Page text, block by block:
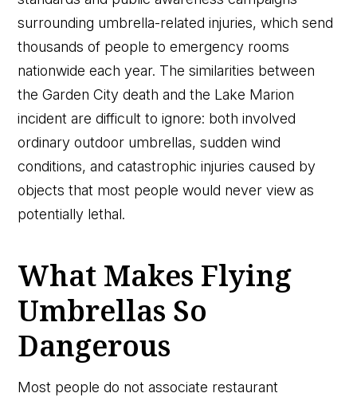
surrounding umbrella-related injuries, which send
thousands of people to emergency rooms
nationwide each year. The similarities between
the Garden City death and the Lake Marion
incident are difficult to ignore: both involved
ordinary outdoor umbrellas, sudden wind
conditions, and catastrophic injuries caused by
objects that most people would never view as
potentially lethal.
What Makes Flying
Umbrellas So
Dangerous
Most people do not associate restaurant